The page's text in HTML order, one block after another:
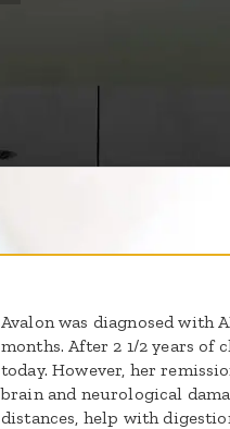
Avalon was diagnosed with
months. After 2 1/2 years of
today. However, her
brain and neurological
distances, help with